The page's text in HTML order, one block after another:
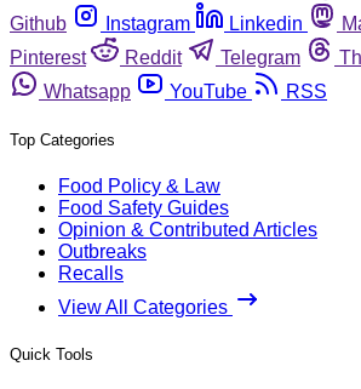
Github
Instagram Linkedin
Pinterest
Reddit Telegram
Whatsapp
YouTube RSS
Top Categories
Food Policy & Law
Food Safety Guides
Opinion & Contributed Articles
Outbreaks
Recalls
View All Categories
Quick Tools